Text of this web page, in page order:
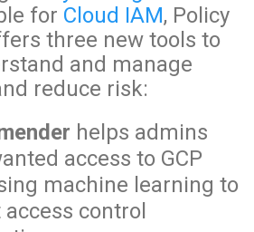
for Cloud IAM, Policy
three new tools to
and manage
reduce risk:
helps admins
access to GCP
machine learning to
control